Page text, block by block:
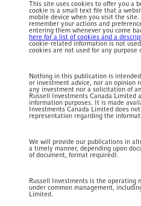
This site uses cookies to offer you a
cookie is a small text file that a
mobile device when you visit the
remember your actions and
entering them whenever you come
here for a list of cookies and a
cookie-related information is not
cookies are not used for any purpose
Nothing in this publication is
or investment advice, nor an opinion
any investment nor a solicitation of
Russell Investments Canada Limited
information purposes. It is made
Investments Canada Limited does
representation regarding the
We will provide our publications in
a timely manner, depending upon
of document, format required).
Russell Investments is the operating
under common management,
Limited.